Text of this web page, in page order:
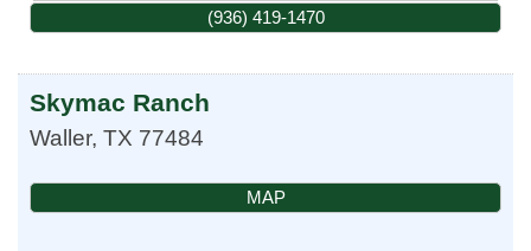
(936) 419-1470
Skymac Ranch
Waller, TX 77484
MAP